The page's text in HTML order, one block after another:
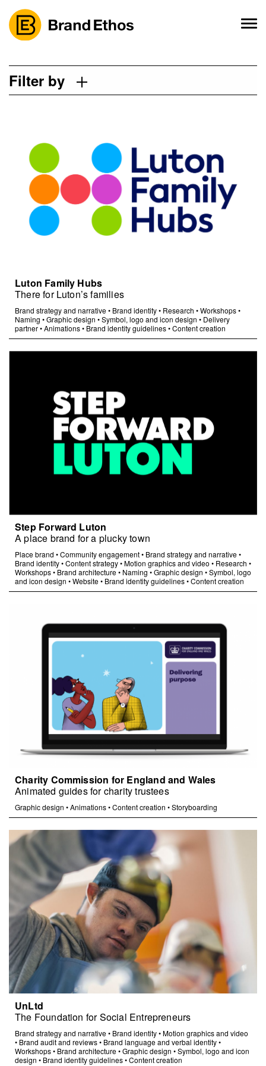
content
Filter by
Luton Family Hubs
There for Luton’s families
Brand strategy and narrative• Brand identity• Research •Workshops•
Naming •Graphic design •Symbol, logo and icon design • Delivery
partner•Animations• Brand identity guidelines•Content creation
Step Forward Luton
A place brand for a plucky town
Place brand •Community engagement• Brand strategy and narrative•
Brand identity•Content strategy•Motion graphics and video • Research •
Workshops• Brand architecture• Naming •Graphic design •Symbol, logo
and icon design •Website• Brand identity guidelines•Content creation
Charity Commission for England and Wales
Animated guides for charity trustees
Graphic design •Animations•Content creation •Storyboarding
UnLtd
The Foundation for Social Entrepreneurs
Brand strategy and narrative• Brand identity•Motion graphics and video
• Brand audit and reviews• Brand language and verbal identity•
Workshops• Brand architecture•Graphic design •Symbol, logo and icon
design • Brand identity guidelines•Content creation